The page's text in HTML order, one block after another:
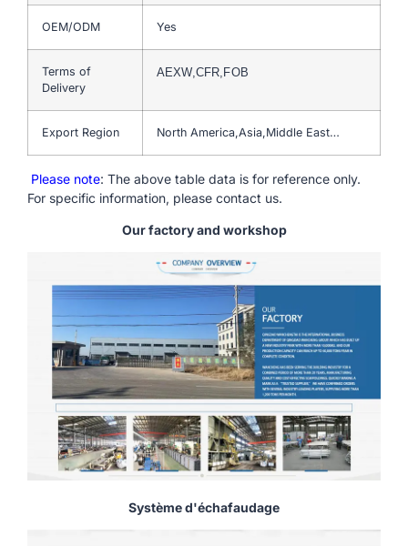
OEM/ODM Yes
Terms of
Delivery
AEXW,CFR,FOB
Export Region North America,Asia,Middle East…
Please note: The above table data is for reference only.
For specific information, please contact us.
Our factory and workshop
Système d'échafaudage